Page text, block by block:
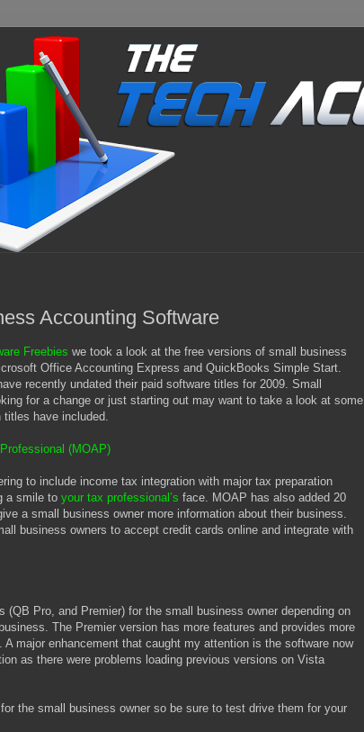
Accounting Software
Freebies we took a look at the free versions of small business
Office Accounting Express and QuickBooks Simple Start.
recently undated their paid software titles for 2009. Small
for a change or just starting out may want to take a look at some
have included.
(MOAP)
to include income tax integration with major tax preparation
a smile to your tax professional’s face. MOAP has also added 20
a small business owner more information about their business.
business owners to accept credit cards online and integrate with
(QB Pro, and Premier) for the small business owner depending on
The Premier version has more features and provides more
major enhancement that caught my attention is the software now
as there were problems loading previous versions on Vista
the small business owner so be sure to test drive them for your